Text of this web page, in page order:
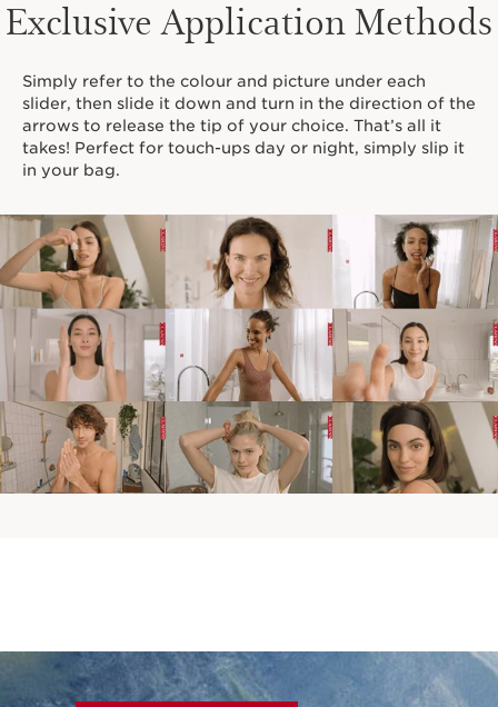
Exclusive Application Methods
Simply refer to the colour and picture under each
slider, then slide it down and turn in the direction of the
arrows to release the tip of your choice. That’s all it
takes! Perfect for touch-ups day or night, simply slip it
in your bag.